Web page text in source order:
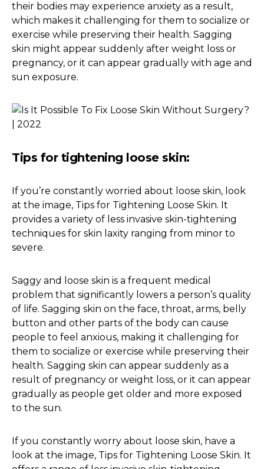
their bodies may experience anxiety as a result,
which makes it challenging for them to socialize or
exercise while preserving their health. Sagging
skin might appear suddenly after weight loss or
pregnancy, or it can appear gradually with age and
sun exposure.
Tips for tightening loose skin:
If you’re constantly worried about loose skin, look
at the image, Tips for Tightening Loose Skin. It
provides a variety of less invasive skin-tightening
techniques for skin laxity ranging from minor to
severe.
Saggy and loose skin is a frequent medical
problem that significantly lowers a person’s quality
of life. Sagging skin on the face, throat, arms, belly
button and other parts of the body can cause
people to feel anxious, making it challenging for
them to socialize or exercise while preserving their
health. Sagging skin can appear suddenly as a
result of pregnancy or weight loss, or it can appear
gradually as people get older and more exposed
to the sun.
If you constantly worry about loose skin, have a
look at the image, Tips for Tightening Loose Skin. It